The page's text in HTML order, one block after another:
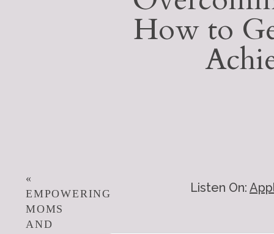
How to
«
EMPOWERING
MOMS
AND
Listen On: